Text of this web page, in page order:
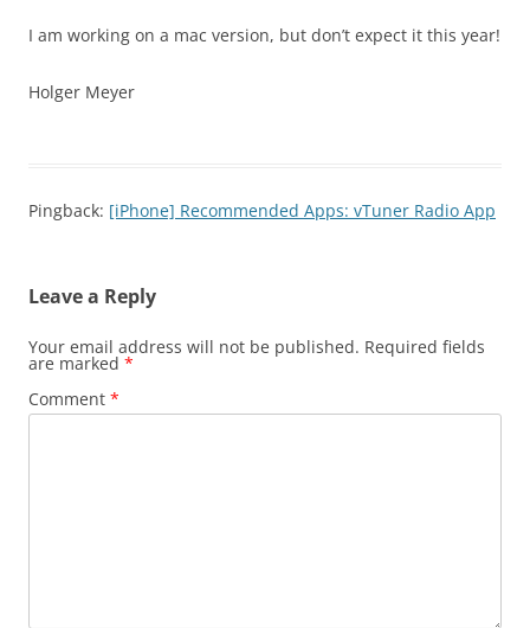
I am working on a mac version, but don’t expect it this year!
Holger Meyer
Pingback: [iPhone] Recommended Apps: vTuner Radio App
Leave a Reply
Your email address will not be published. Required fields
are marked *
Comment *